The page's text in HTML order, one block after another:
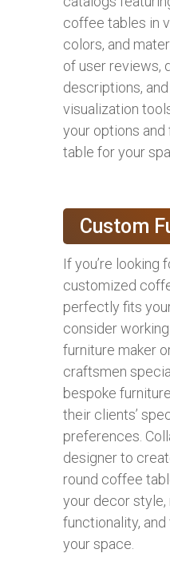
coffee tables in
colors, and
of user reviews,
descriptions,
visualization
your options
table for your
Custom
If you’re looking
customized
perfectly fits
consider
furniture maker
craftsmen
bespoke
their clients’
preferences.
designer to
round coffee
your decor style,
functionality,
your space.